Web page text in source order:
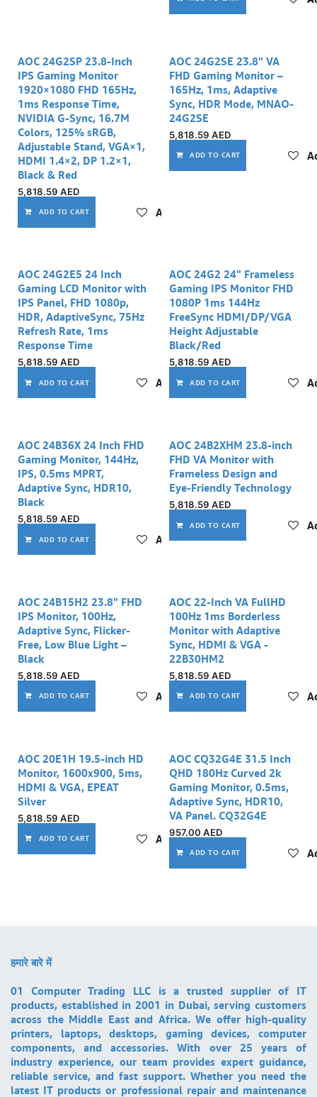
AOC 24G2SP 23.8-Inch
IPS Gaming Monitor
1920×1080 FHD 165Hz,
1ms Response Time,
NVIDIA G-Sync, 16.7M
Colors, 125% sRGB,
Adjustable Stand, VGA×1,
HDMI 1.4×2, DP 1.2×1,
Black & Red
5,818.59 AED
ADD TO CART Add to wishlist
AOC 24G2SE 23.8" VA
FHD Gaming Monitor –
165Hz, 1ms, Adaptive
Sync, HDR Mode, MNAO-
24G2SE
5,818.59 AED
ADD TO CART
AOC 24G2E5 24 Inch
Gaming LCD Monitor with
IPS Panel, FHD 1080p,
HDR, AdaptiveSync, 75Hz
Refresh Rate, 1ms
Response Time
5,818.59 AED
ADD TO CART Add to wishlist
AOC 24G2 24" Frameless
Gaming IPS Monitor FHD
1080P 1ms 144Hz
FreeSync HDMI/DP/VGA
Height Adjustable
Black/Red
5,818.59 AED
ADD TO CART
AOC 24B36X 24 Inch FHD
Gaming Monitor, 144Hz,
IPS, 0.5ms MPRT,
Adaptive Sync, HDR10,
Black
5,818.59 AED
ADD TO CART Add to wishlist
AOC 24B2XHM 23.8-inch
FHD VA Monitor with
Frameless Design and
Eye-Friendly Technology
5,818.59 AED
ADD TO CART
AOC 24B15H2 23.8" FHD
IPS Monitor, 100Hz,
Adaptive Sync, Flicker-
Free, Low Blue Light –
Black
5,818.59 AED
ADD TO CART Add to wishlist
AOC 22-Inch VA FullHD
100Hz 1ms Borderless
Monitor with Adaptive
Sync, HDMI & VGA -
22B30HM2
5,818.59 AED
ADD TO CART
AOC 20E1H 19.5-inch HD
Monitor, 1600x900, 5ms,
HDMI & VGA, EPEAT
Silver
5,818.59 AED
ADD TO CART Add to wishlist
AOC CQ32G4E 31.5 Inch
QHD 180Hz Curved 2k
Gaming Monitor, 0.5ms,
Adaptive Sync, HDR10,
VA Panel. CQ32G4E
957.00 AED
ADD TO CART
हमारे बारे में
01 Computer Trading LLC is a trusted supplier of IT
products, established in 2001 in Dubai, serving customers
across the Middle East and Africa. We offer high-quality
printers, laptops, desktops, gaming devices, computer
components, and accessories. With over 25 years of
industry experience, our team provides expert guidance,
reliable service, and fast support. Whether you need the
latest IT products or professional repair and maintenance